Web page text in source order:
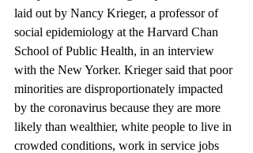
laid out by Nancy Krieger, a professor of
social epidemiology at the Harvard Chan
School of Public Health, in an interview
with the New Yorker. Krieger said that poor
minorities are disproportionately impacted
by the coronavirus because they are more
likely than wealthier, white people to live in
crowded conditions, work in service jobs